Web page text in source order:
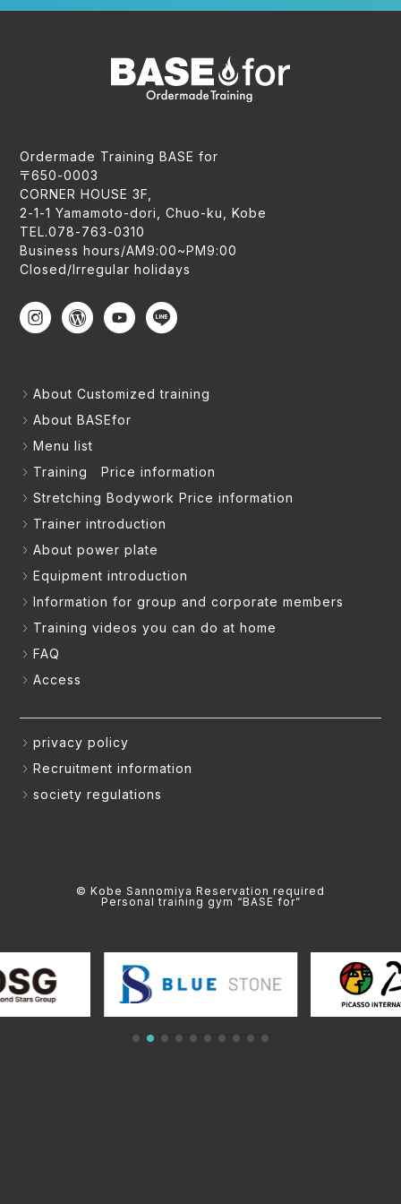
Ordermade Training BASE for
〒650-0003
CORNER HOUSE 3F,
2-1-1 Yamamoto-dori, Chuo-ku, Kobe
TEL.078-763-0310
Business hours/AM9:00~PM9:00
Closed/Irregular holidays
About Customized training
About BASEfor
Menu list
Training Price information
Stretching Bodywork Price information
Trainer introduction
About power plate
Equipment introduction
Information for group and corporate members
Training videos you can do at home
FAQ
Access
privacy policy
Recruitment information
society regulations
© Kobe Sannomiya Reservation required
Personal training gym “BASE for”